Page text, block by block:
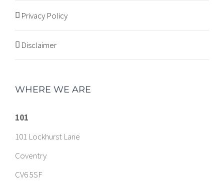
Privacy Policy
Disclaimer
WHERE WE ARE
101
101 Lockhurst Lane
Coventry
CV6 5SF